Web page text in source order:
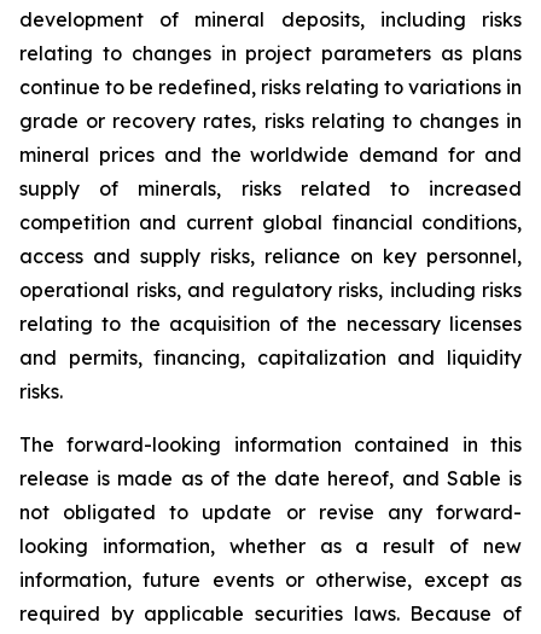
development of mineral deposits, including risks
relating to changes in project parameters as plans
continue to be redefined, risks relating to variations in
grade or recovery rates, risks relating to changes in
mineral prices and the worldwide demand for and
supply of minerals, risks related to increased
competition and current global financial conditions,
access and supply risks, reliance on key personnel,
operational risks, and regulatory risks, including risks
relating to the acquisition of the necessary licenses
and permits, financing, capitalization and liquidity
risks.
The forward-looking information contained in this
release is made as of the date hereof, and Sable is
not obligated to update or revise any forward-
looking information, whether as a result of new
information, future events or otherwise, except as
required by applicable securities laws. Because of